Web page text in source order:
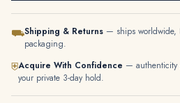
⛟Shipping & Returns — ships worldwide,
packaging.
⛨Acquire With Confidence — authenticity
your private 3-day hold.